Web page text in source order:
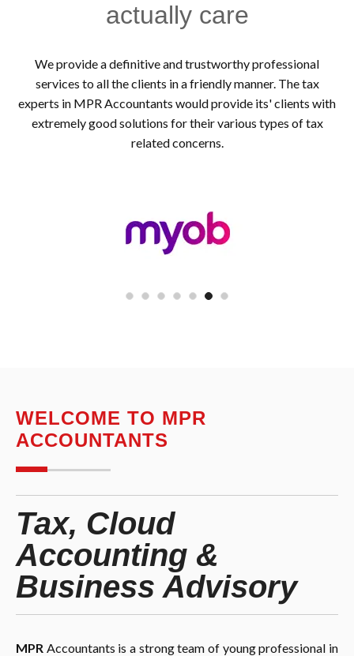
actually care
We provide a definitive and trustworthy professional
services to all the clients in a friendly manner. The tax
experts in MPR Accountants would provide its' clients with
extremely good solutions for their various types of tax
related concerns.
WELCOME TO MPR
ACCOUNTANTS
Tax, Cloud
Accounting &
Business Advisory
MPR Accountants is a strong team of young professional in